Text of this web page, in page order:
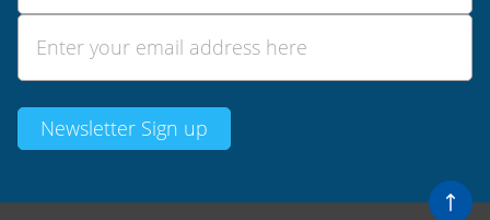
Newsletter Sign up